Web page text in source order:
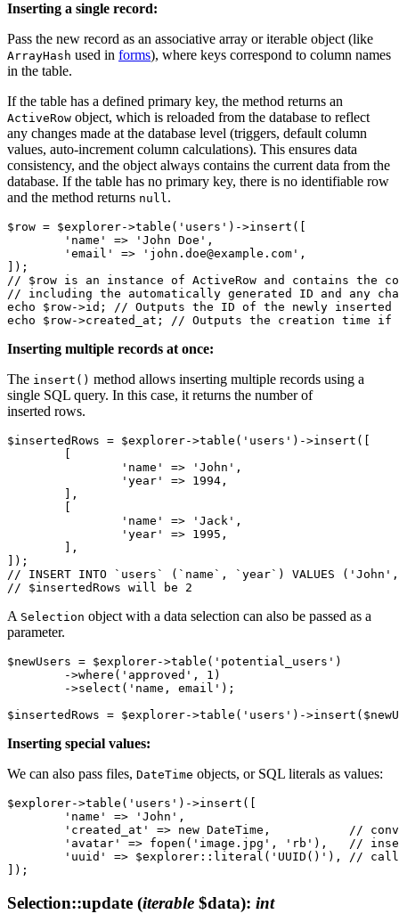
Inserting a single record:
Pass the new record as an associative array or iterable object (like
ArrayHash used in forms), where keys correspond to column names
in the table.
If the table has a defined primary key, the method returns an
ActiveRow object, which is reloaded from the database to reflect
any changes made at the database level (triggers, default column
values, auto-increment column calculations). This ensures data
consistency, and the object always contains the current data from the
database. If the table has no primary key, there is no identifiable row
and the method returns null.
$row = $explorer->table('users')->insert([
]);
// $row is an instance of ActiveRow and contains the
// including the automatically generated ID and any
echo $row->id; // Outputs the ID of the newly inserted
Inserting multiple records at once:
The insert() method allows inserting multiple records using a
single SQL query. In this case, it returns the number of
inserted rows.
$insertedRows = $explorer->table('users')->insert([
]);
// INSERT INTO `users` (`name`, `year`) VALUES
A Selection object with a data selection can also be passed as a
parameter.
$newUsers = $explorer->table('potential_users')
Inserting special values:
We can also pass files, DateTime objects, or SQL literals as values:
$explorer->table('users')->insert([
Selection::update (iterable $data): int